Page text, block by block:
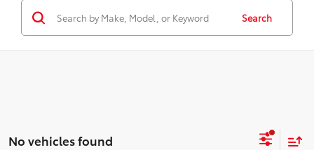
Search
No vehicles found